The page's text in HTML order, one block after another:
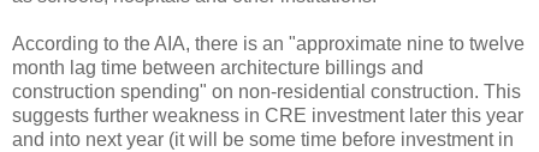
According to the AIA, there is an "approximate nine to twelve
month lag time between architecture billings and
construction spending" on non-residential construction. This
suggests further weakness in CRE investment later this year
and into next year (it will be some time before investment in